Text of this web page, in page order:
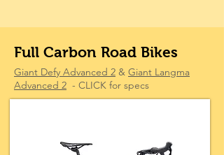
Full Carbon Road Bikes
Giant Defy Advanced 2 & Giant Langma
Advanced 2 - CLICK for specs